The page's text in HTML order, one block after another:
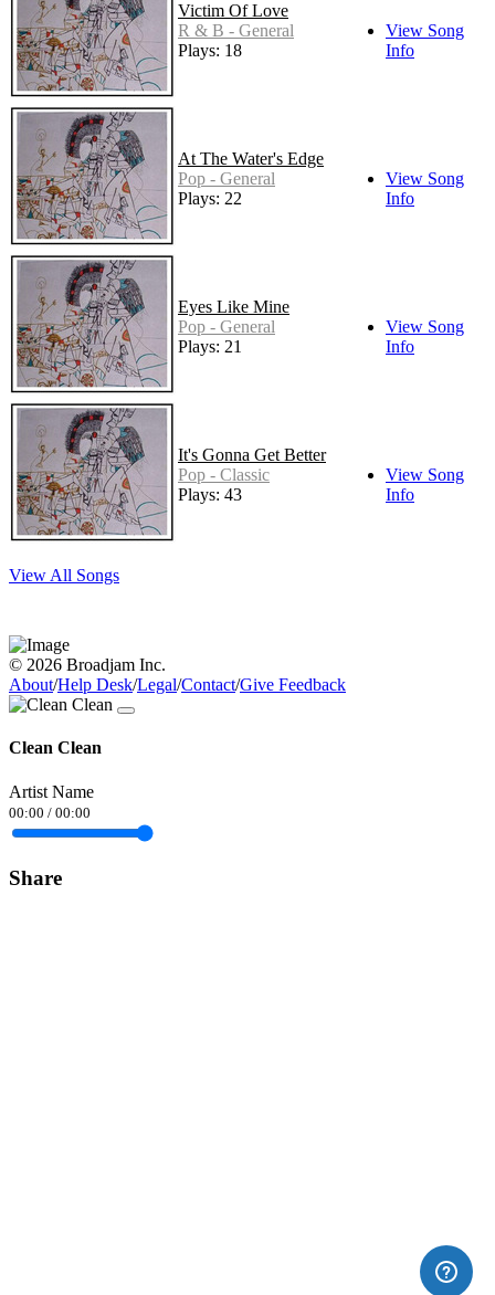
Victim Of Love
R & B - General
Plays: 18
View Song
Info
At The Water's Edge
Pop - General
Plays: 22
View Song
Info
Eyes Like Mine
Pop - General
Plays: 21
View Song
Info
It's Gonna Get Better
Pop - Classic
Plays: 43
View Song
Info
View All Songs
© 2026 Broadjam Inc.
About/Help Desk/Legal/Contact/Give Feedback
Clean Clean
Artist Name
00:00 / 00:00
Share